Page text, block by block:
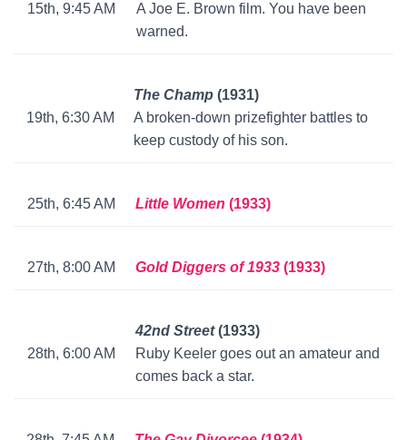
15th, 9:45 AM
A Joe E. Brown film. You have been
warned.
19th, 6:30 AM
The Champ (1931)
A broken-down prizefighter battles to
keep custody of his son.
25th, 6:45 AM Little Women (1933)
27th, 8:00 AM Gold Diggers of 1933 (1933)
28th, 6:00 AM
42nd Street(1933)
Ruby Keeler goes out an amateur and
comes back a star.